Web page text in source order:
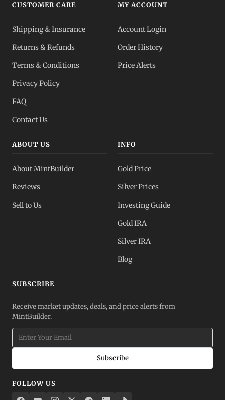
CUSTOMER CARE
Shipping & Insurance
Returns & Refunds
Terms & Conditions
Privacy Policy
FAQ
Contact Us
MY ACCOUNT
Account Login
Order History
Price Alerts
ABOUT US
About MintBuilder
Reviews
Sell to Us
INFO
Gold Price
Silver Prices
Investing Guide
Gold IRA
Silver IRA
Blog
SUBSCRIBE
Receive market updates, deals, and price alerts from
MintBuilder.
Subscribe
FOLLOW US